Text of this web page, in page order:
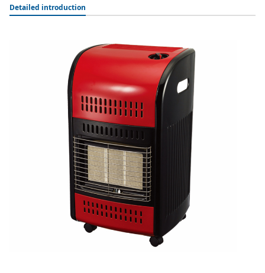
Detailed introduction